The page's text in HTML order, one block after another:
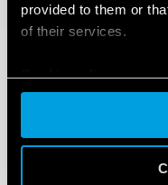
provided to them or
of their services.
Cookie policy